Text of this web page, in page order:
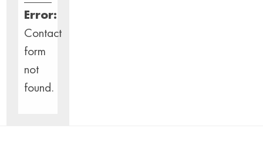
Error:
Contact
form
not
found.